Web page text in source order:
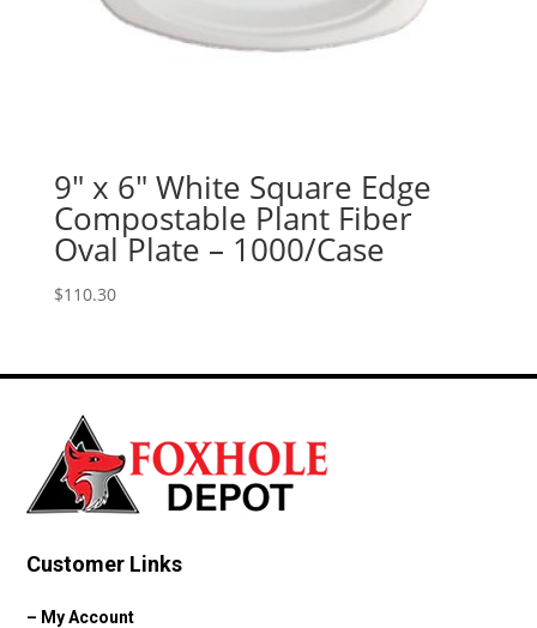
9″ x 6″ White Square Edge
Compostable Plant Fiber
Oval Plate – 1000/Case
$110.30
Customer Links
– My Account